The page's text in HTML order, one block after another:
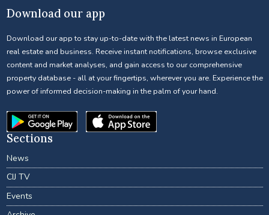
Download our app
Download our app to stay up-to-date with the latest news in European
real estate and business. Receive instant notifications, browse exclusive
content and market analyses, and gain access to our comprehensive
property database - all at your fingertips, wherever you are. Experience the
power of informed decision-making in the palm of your hand.
Sections
News
CIJ TV
Events